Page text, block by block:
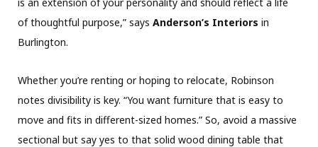
of thoughtful purpose,” says Anderson’s Interiors in
Burlington.
Whether you’re renting or hoping to relocate, Robinson
notes divisibility is key. “You want furniture that is easy to
move and fits in different-sized homes.” So, avoid a massive
sectional but say yes to that solid wood dining table that